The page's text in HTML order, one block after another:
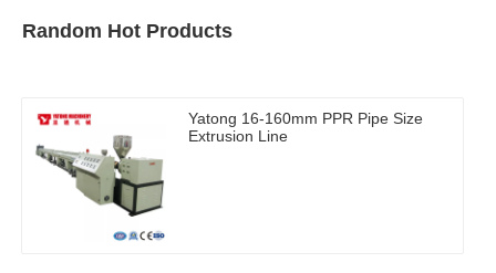
Random Hot Products
Yatong 16-160mm PPR Pipe Size
Extrusion Line